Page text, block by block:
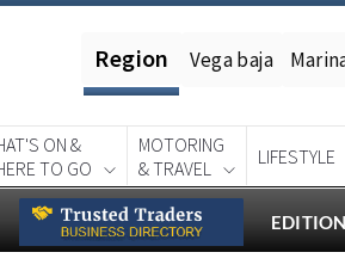
Region Vega baja
ON &
TO GO
MOTORING
& TRAVEL
LIFESTYLE